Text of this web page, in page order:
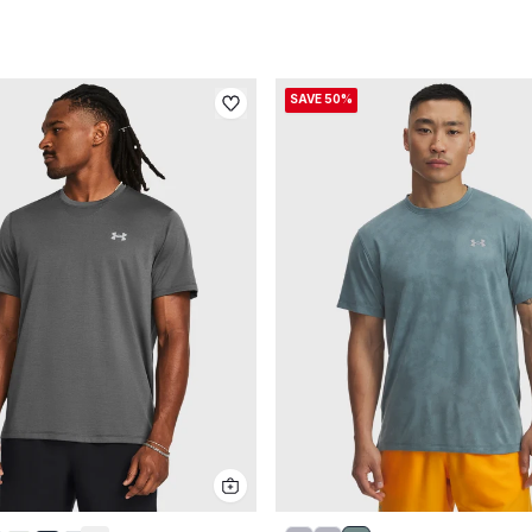
SAVE 50%